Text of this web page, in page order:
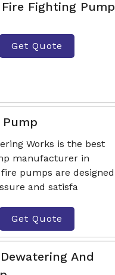
Fighting Pump
Get Quote
Works is the best
manufacturer in
pumps are designed
and satisfa
Get Quote
And